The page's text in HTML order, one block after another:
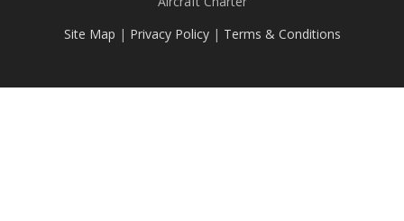
Site Map | Privacy Policy| Terms & Conditions